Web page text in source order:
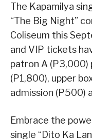
The Kapamilya
“The Big Night”
Coliseum this
and VIP tickets
patron A (P3,000)
(P1,800), upper
admission (P500)
Embrace the
single “Dito Ka